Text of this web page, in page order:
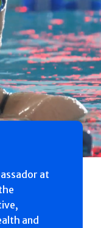
at
and